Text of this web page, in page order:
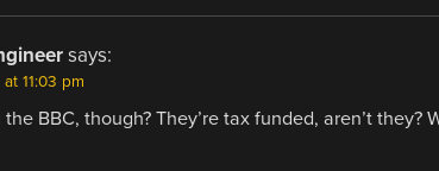
says:
11:03 pm
BBC, though? They’re tax funded, aren’t they?